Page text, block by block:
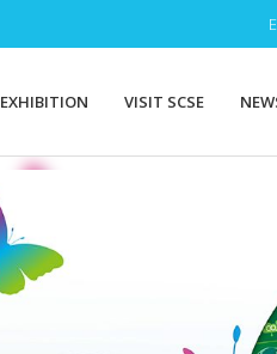
EXHIBITION VISIT SCSE